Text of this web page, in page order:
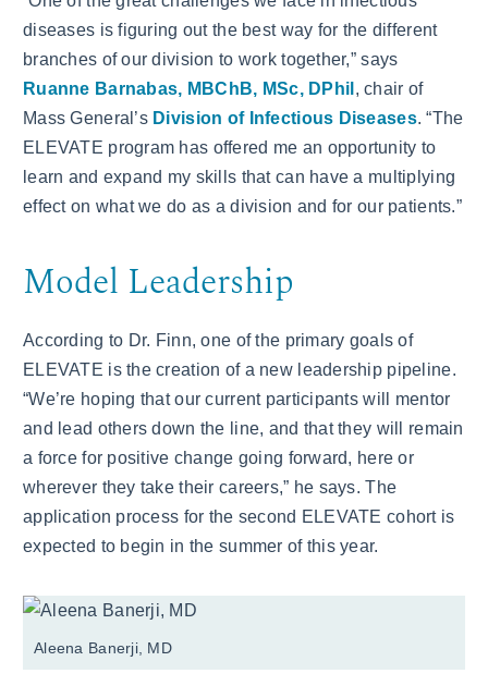
diseases is figuring out the best way for the different
branches of our division to work together,” says
Ruanne Barnabas, MBChB, MSc, DPhil , chair of
Mass General’s Division of Infectious Diseases. “The
ELEVATE program has offered me an opportunity to
learn and expand my skills that can have a multiplying
effect on what we do as a division and for our patients.”
Model Leadership
According to Dr. Finn, one of the primary goals of
ELEVATE is the creation of a new leadership pipeline.
“We’re hoping that our current participants will mentor
and lead others down the line, and that they will remain
a force for positive change going forward, here or
wherever they take their careers,” he says. The
application process for the second ELEVATE cohort is
expected to begin in the summer of this year.
Aleena Banerji, MD